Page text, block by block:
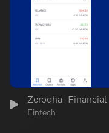
Zerodha:
Fintech